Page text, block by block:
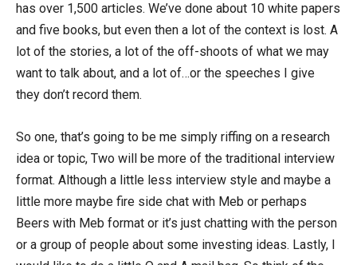
has over 1,500 articles. We’ve done about 10 white papers
and five books, but even then a lot of the context is lost. A
lot of the stories, a lot of the off-shoots of what we may
want to talk about, and a lot of…or the speeches I give
they don’t record them.
So one, that’s going to be me simply riffing on a research
idea or topic, Two will be more of the traditional interview
format. Although a little less interview style and maybe a
little more maybe fire side chat with Meb or perhaps
Beers with Meb format or it’s just chatting with the person
or a group of people about some investing ideas. Lastly, I